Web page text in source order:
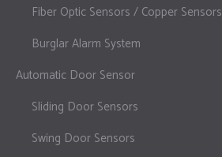
Fiber Optic Sensors / Copper Sensors
Burglar Alarm System
Automatic Door Sensor
Sliding Door Sensors
Swing Door Sensors